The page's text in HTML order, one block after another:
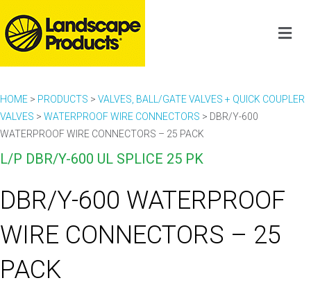
HOME > PRODUCTS > VALVES, BALL/GATE VALVES + QUICK COUPLER
VALVES > WATERPROOF WIRE CONNECTORS > DBR/Y-600
WATERPROOF WIRE CONNECTORS – 25 PACK
L/P DBR/Y-600 UL SPLICE 25 PK
DBR/Y-600 WATERPROOF
WIRE CONNECTORS – 25
PACK